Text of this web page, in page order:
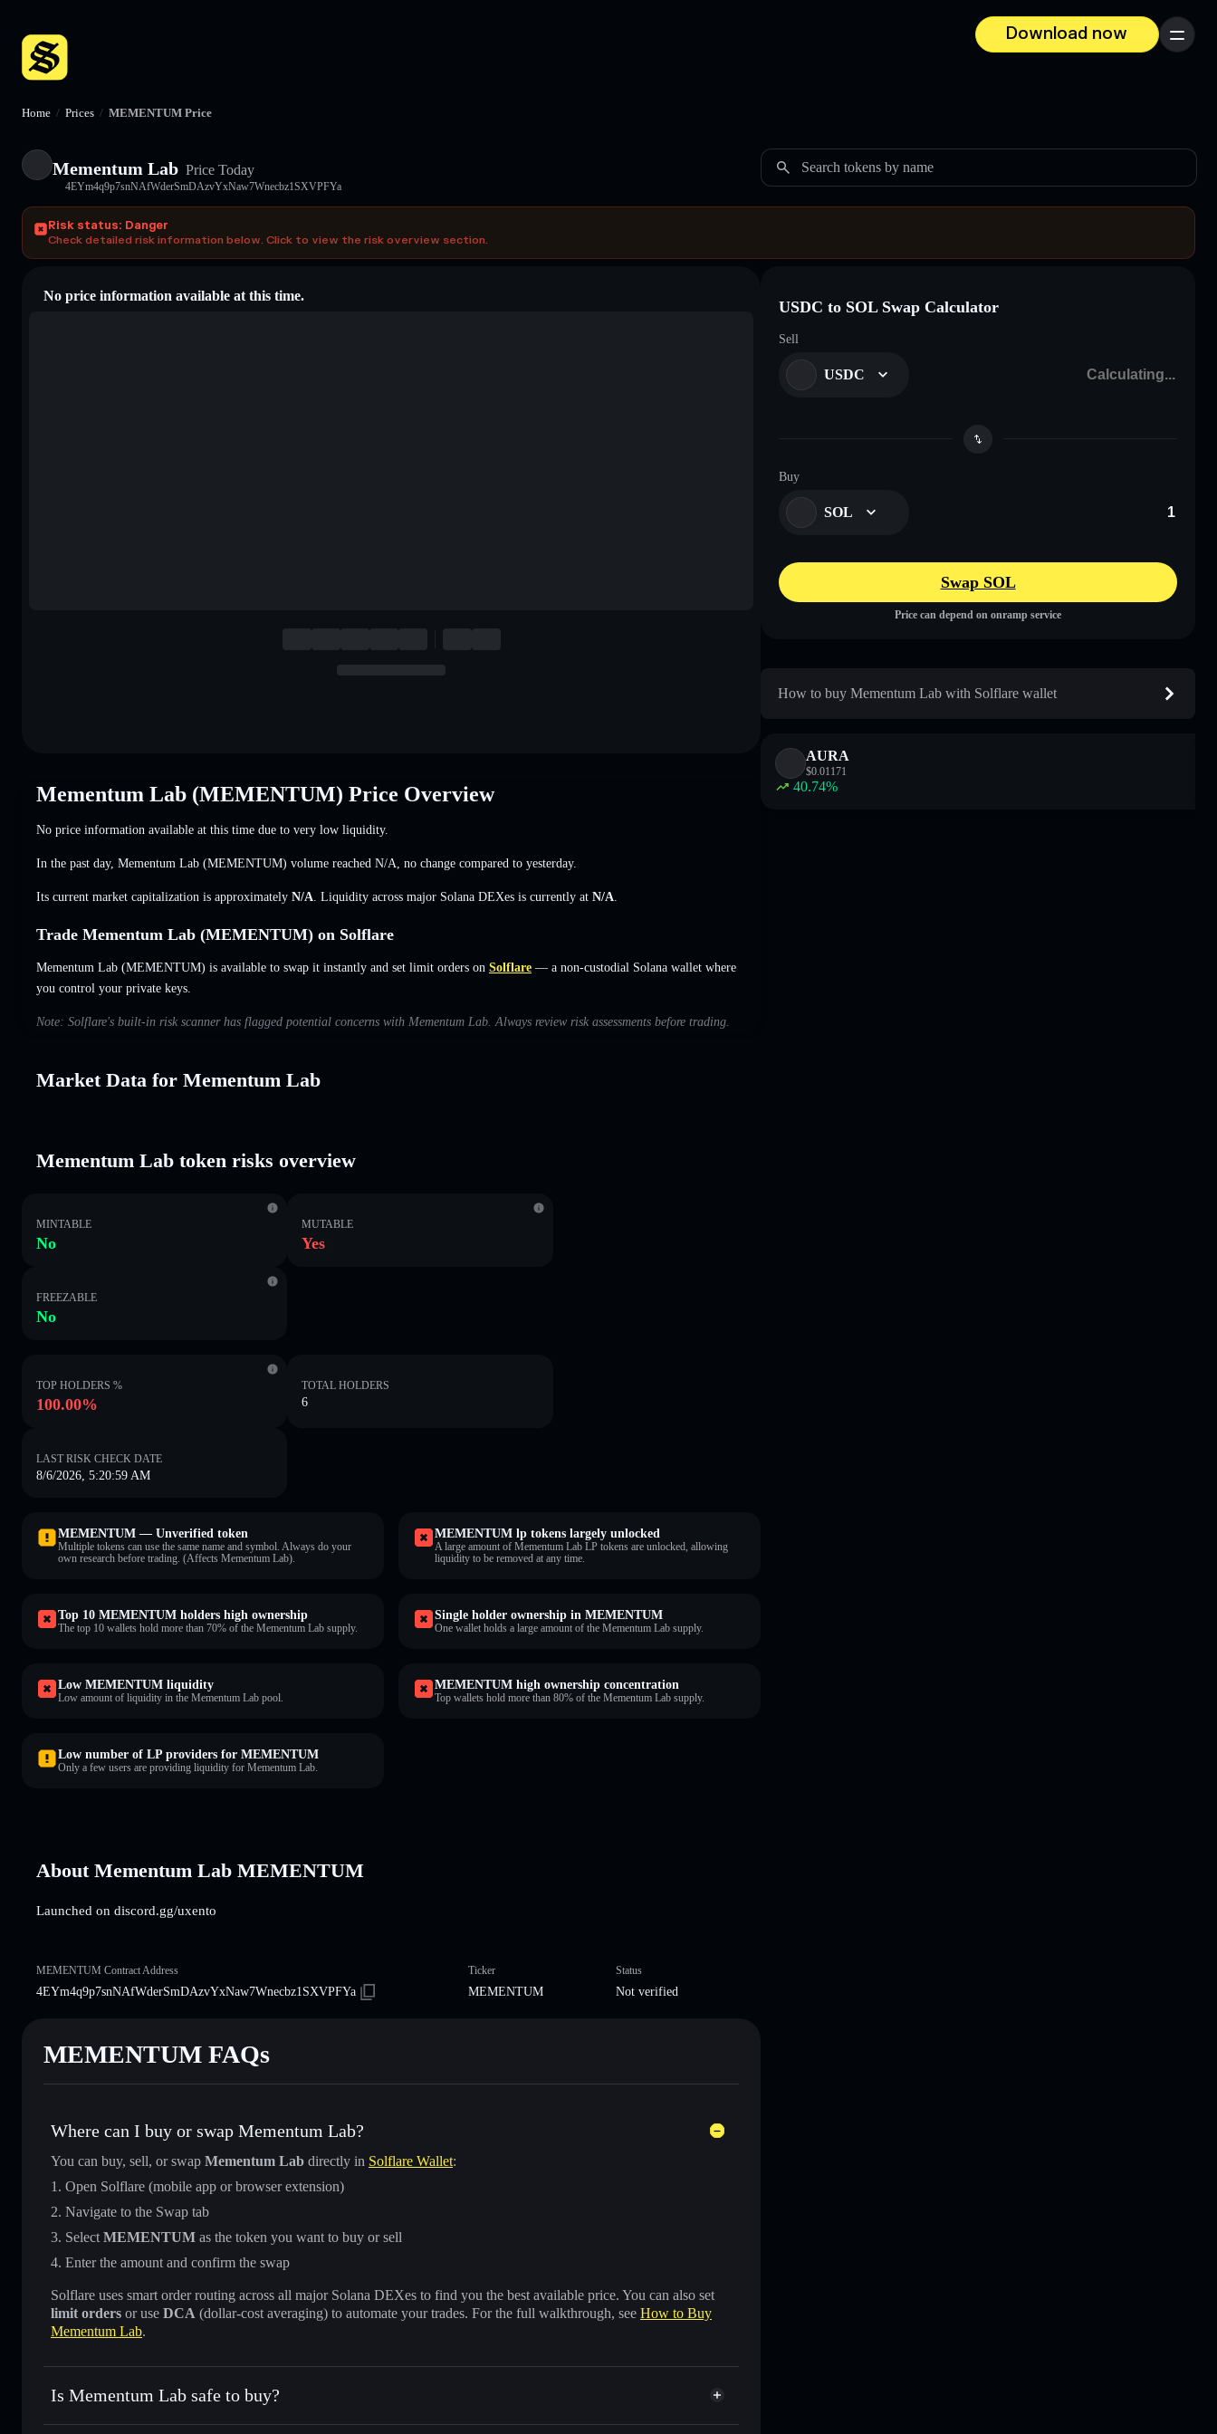
Download now
Menu
Home / Prices / MEMENTUM Price
Mementum Lab Price Today
4EYm4q9p7snNAfWderSmDAzvYxNaw7Wnecbz1SXVPFYa
Search tokens by name
Risk status: Danger
Check detailed risk information below. Click to view the risk overview section.
No price information available at this time.
Mementum Lab (MEMENTUM) Price Overview
No price information available at this time due to very low liquidity.
In the past day, Mementum Lab (MEMENTUM) volume reached N/A no change compared to yesterday.
Its current market capitalization is approximately N/A . Liquidity across major Solana DEXes is currently at N/A
Trade Mementum Lab (MEMENTUM) on Solflare
Mementum Lab (MEMENTUM) is available to swap it instantly and set limit orders on Solflare — a non-custodial Solana wallet where
you control your private keys.
Note: Solflare's built-in risk scanner has flagged potential concerns with Mementum Lab. Always review risk assessments before trading.
Market Data for Mementum Lab
Mementum Lab token risks overview
MINTABLE
No
MUTABLE
Yes
FREEZABLE
No
TOP HOLDERS %
100.00%
TOTAL HOLDERS
6
LAST RISK CHECK DATE
8/6/2026, 5:20:59 AM
MEMENTUM — Unverified token
Multiple tokens can use the same name and symbol. Always do your
own research before trading. (Affects Mementum Lab).
MEMENTUM lp tokens largely unlocked
A large amount of Mementum Lab LP tokens are unlocked, allowing
liquidity to be removed at any time.
Top 10 MEMENTUM holders high ownership
The top 10 wallets hold more than 70% of the Mementum Lab supply.
Single holder ownership in MEMENTUM
One wallet holds a large amount of the Mementum Lab supply.
Low MEMENTUM liquidity
Low amount of liquidity in the Mementum Lab pool.
MEMENTUM high ownership concentration
Top wallets hold more than 80% of the Mementum Lab supply.
Low number of LP providers for MEMENTUM
Only a few users are providing liquidity for Mementum Lab.
About Mementum Lab MEMENTUM
Launched on discord.gg/uxento
MEMENTUM Contract Address
4EYm4q9p7snNAfWderSmDAzvYxNaw7Wnecbz1SXVPFYa
Ticker
MEMENTUM
Status
Not verified
MEMENTUM FAQs
Where can I buy or swap Mementum Lab?
You can buy, sell, or swap Mementum Lab directly in Solflare Wallet:
Open Solflare (mobile app or browser extension)
Navigate to the Swap tab
Select MEMENTUM as the token you want to buy or sell
Enter the amount and confirm the swap
Solflare uses smart order routing across all major Solana DEXes to find you the best available price. You can also set
limit orders or use DCA (dollar-cost averaging) to automate your trades. For the full walkthrough, see How to Buy
Mementum Lab.
Is Mementum Lab safe to buy?
Mementum Lab not verified
USDC to SOL Swap Calculator
Sell
USDC
Buy
SOL
Swap SOL
Price can depend on onramp service
How to buy Mementum Lab with Solflare wallet
AURA
$0.01171
40.74%